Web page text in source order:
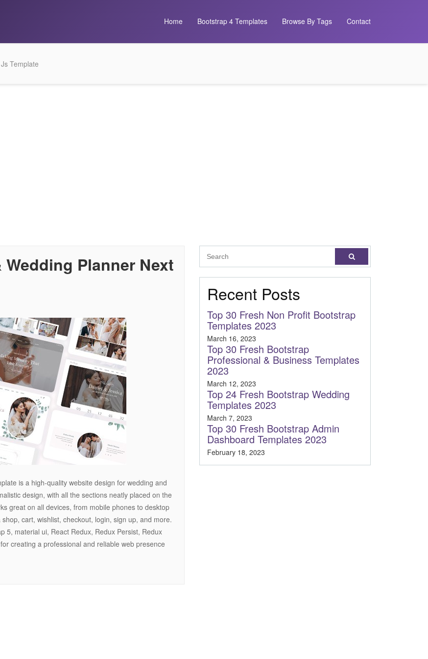
Home Bootstrap 4 Templates Browse By Tags Contact
Template
Planner Next
is a high-quality website design for wedding and
design, with all the sections neatly placed on the
great on all devices, from mobile phones to desktop
cart, wishlist, checkout, login, sign up, and more.
5, material ui, React Redux, Redux Persist, Redux
creating a professional and reliable web presence
Recent Posts
Top 30 Fresh Non Profit Bootstrap
Templates 2023
March 16, 2023
Top 30 Fresh Bootstrap
Professional & Business Templates
2023
March 12, 2023
Top 24 Fresh Bootstrap Wedding
Templates 2023
March 7, 2023
Top 30 Fresh Bootstrap Admin
Dashboard Templates 2023
February 18, 2023